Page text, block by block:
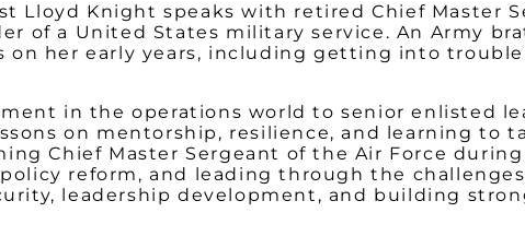
Lloyd Knight speaks with retired Chief Master
of a United States military service. An Army
on her early years, including getting into
in the operations world to senior enlisted
on mentorship, resilience, and learning to
Chief Master Sergeant of the Air Force
reform, and leading through the
leadership development, and building